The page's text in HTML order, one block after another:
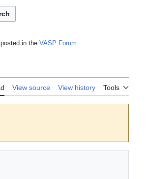
in the VASP Forum.
View source View history Tools